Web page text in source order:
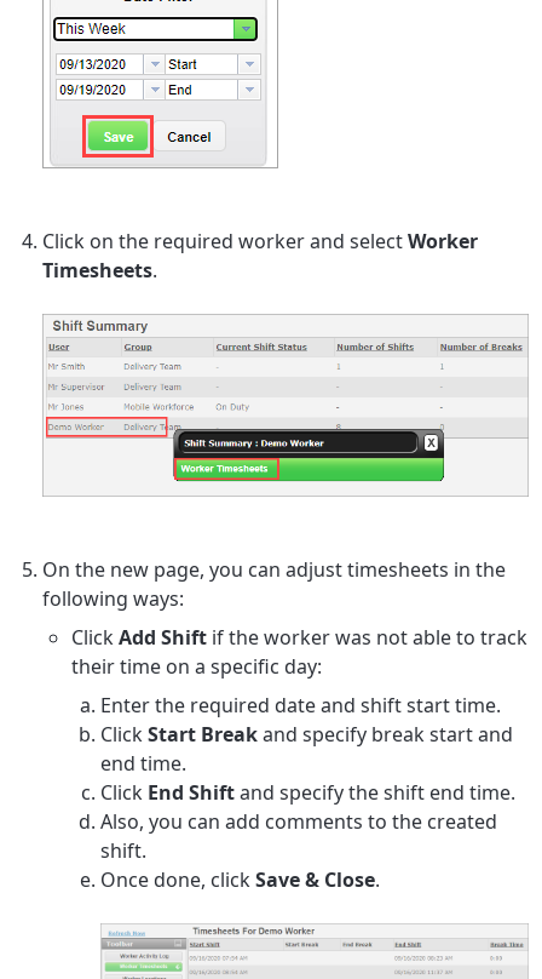
Click on the required worker and selectWorker
Timesheets.
On the new page, you can adjust timesheets in the
following ways:
ClickAdd Shift if the worker was not able to track
their time on a specific day:
Enter the required date and shift start time.
ClickStart Breakand specify break start and
end time.
Click End Shiftand specify the shift end time.
Also, you can add comments to the created
shift.
Once done, clickSave & Close.